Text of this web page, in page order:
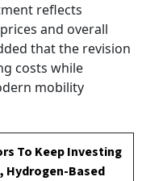
reflects
and overall
that the revision
costs while
mobility
To Keep Investing
Hydrogen-Based